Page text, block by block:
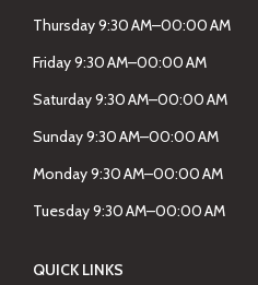
Thursday 9:30 AM–00:00 AM
Friday 9:30 AM–00:00 AM
Saturday 9:30 AM–00:00 AM
Sunday 9:30 AM–00:00 AM
Monday 9:30 AM–00:00 AM
Tuesday 9:30 AM–00:00 AM
QUICK LINKS